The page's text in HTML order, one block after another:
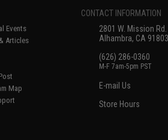
Events
Articles
Map
CONTACT INFORMATION
2801 W. Mission Rd.
Alhambra, CA 91803
(626) 286-0360
M-F 7am-5pm PST
E-mail Us
Store Hours